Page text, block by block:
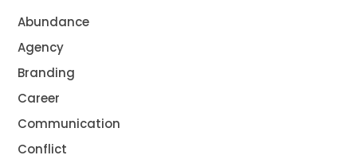
Abundance
Agency
Branding
Career
Communication
Conflict